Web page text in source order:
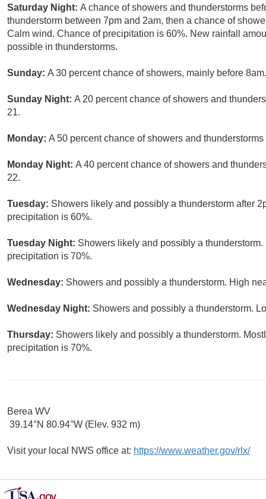
Saturday Night: A chance of showers and thunderstorms
thunderstorm between 7pm and 2am, then a chance of
Calm wind. Chance of precipitation is 60%. New rainfall
possible in thunderstorms.
Sunday: A 30 percent chance of showers, mainly before
Sunday Night: A 20 percent chance of showers and
21.
Monday: A 50 percent chance of showers and
Monday Night: A 40 percent chance of showers and
22.
Tuesday: Showers likely and possibly a thunderstorm after
precipitation is 60%.
Tuesday Night: Showers likely and possibly a
precipitation is 70%.
Wednesday: Showers and possibly a thunderstorm. High
Wednesday Night: Showers and possibly a thunderstorm.
Thursday: Showers likely and possibly a thunderstorm.
precipitation is 70%.
Berea WV
39.14°N 80.94°W (Elev. 932 m)
Visit your local NWS office at: https://www.weather.gov/rlx/